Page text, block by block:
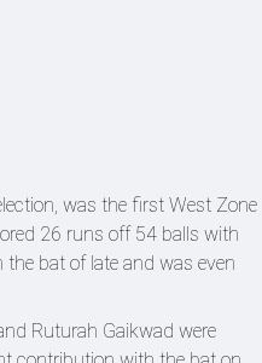
was the first West Zone
26 runs off 54 balls with
bat of late and was even
Ruturah Gaikwad were